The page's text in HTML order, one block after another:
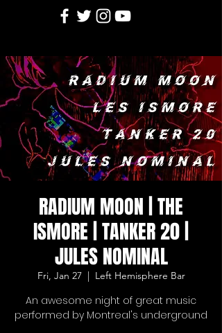
RADIUM MOON | THE
ISMORE | TANKER 20 |
JULES NOMINAL
Fri, Jan 27
  |
Left Hemisphere Bar
An awesome night of great music
performed by Montreal's underground